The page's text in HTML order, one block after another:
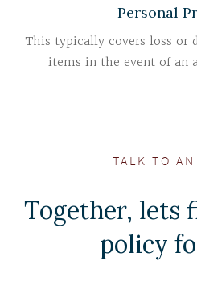
Personal
This typically covers loss or
items in the event of an
TALK TO
Together, lets
policy